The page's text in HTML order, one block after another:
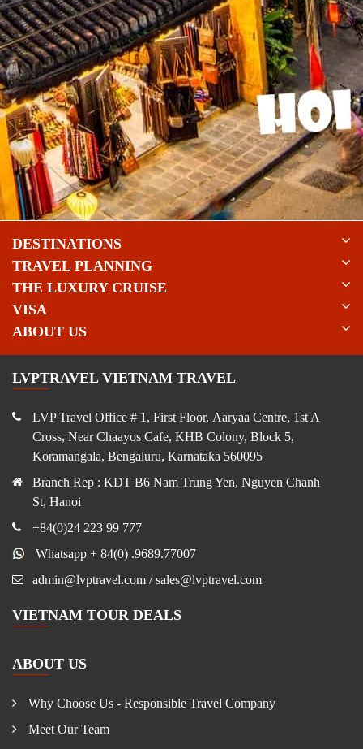
DESTINATIONS
TRAVEL PLANNING
THE LUXURY CRUISE
VISA
ABOUT US
LVPTRAVEL VIETNAM TRAVEL
LVP Travel Office # 1, First Floor, Aaryaa Centre, 1st A
Cross, Near Chaayos Cafe, KHB Colony, Block 5,
Koramangala, Bengaluru, Karnataka 560095
Branch Rep : KDT B6 Nam Trung Yen, Nguyen Chanh
St, Hanoi
+84(0)24 223 99 777
Whatsapp + 84(0) .9689.77007
admin@lvptravel.com / sales@lvptravel.com
VIETNAM TOUR DEALS
ABOUT US
Why Choose Us - Responsible Travel Company
Meet Our Team